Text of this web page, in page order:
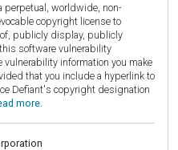
perpetual, worldwide, non-
copyright license to
publicly display, publicly
software vulnerability
vulnerability information you make
that you include a hyperlink to
Defiant's copyright designation
more.